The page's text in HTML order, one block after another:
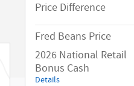
Price Difference
Fred Beans Price
2026 National Retail
Bonus Cash
Details